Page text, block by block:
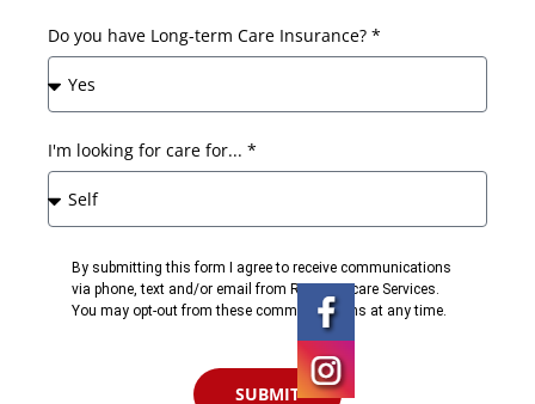
Do you have Long-term Care Insurance? *
I'm looking for care for... *
By submitting this form I agree to receive communications
via phone, text and/or email from RN Homecare Services.
You may opt-out from these communications at any time.
SUBMIT